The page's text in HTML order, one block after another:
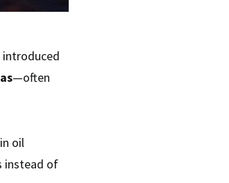
introduced
—often
oil
instead of